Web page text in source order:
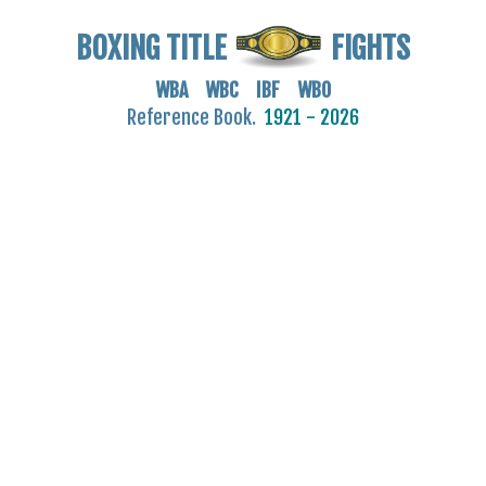
BOXING TITLE FIGHTS
WBA WBC IBF WBO
Reference Book. 1921 - 2026